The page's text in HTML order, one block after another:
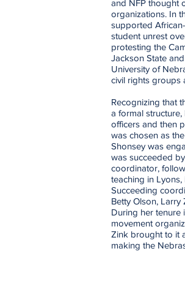
and NFP thought
organizations. In
supported
student unrest
protesting the
Jackson State
University of
civil rights groups
Recognizing that
a formal
officers and then
was chosen as
Shonsey was
was succeeded
coordinator,
teaching in
Succeeding
Betty Olson, Larry
During her tenure
movement
Zink brought to it
making the